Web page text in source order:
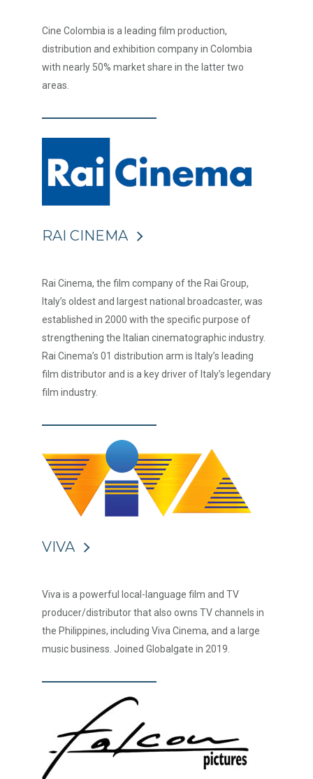
Cine Colombia is a leading film production,
distribution and exhibition company in Colombia
with nearly 50% market share in the latter two
areas.
RAI CINEMA
Rai Cinema, the film company of the Rai Group,
Italy’s oldest and largest national broadcaster, was
established in 2000 with the specific purpose of
strengthening the Italian cinematographic industry.
Rai Cinema’s 01 distribution arm is Italy’s leading
film distributor and is a key driver of Italy’s legendary
film industry.
VIVA
Viva is a powerful local-language film and TV
producer/distributor that also owns TV channels in
the Philippines, including Viva Cinema, and a large
music business. Joined Globalgate in 2019.